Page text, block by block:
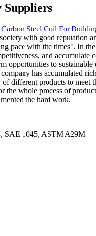
Suppliers
Steel Coil For
with good
pace with the times". In
and
opportunities to
has accumulated
different products to
the whole process of
the hard work.
SAE 1045, ASTM A29M